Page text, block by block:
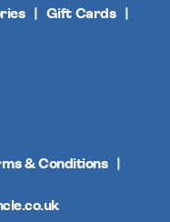
Gift Cards
& Conditions